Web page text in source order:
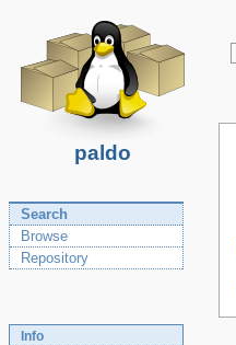
paldo
Search
Browse
Repository
Info